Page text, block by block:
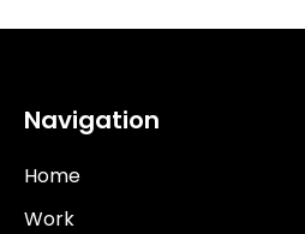
Navigation
Home
Work